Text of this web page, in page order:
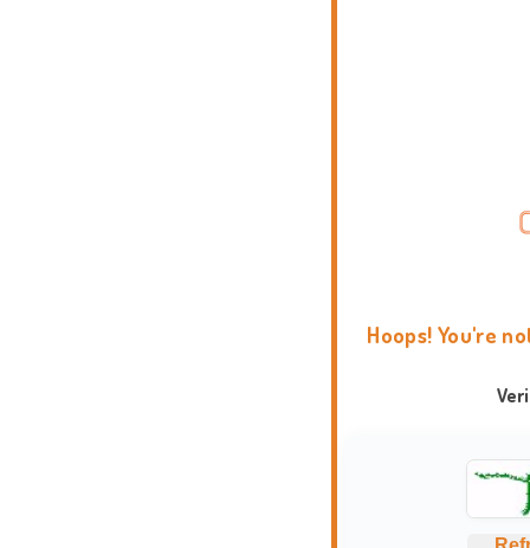
Hoops! You're